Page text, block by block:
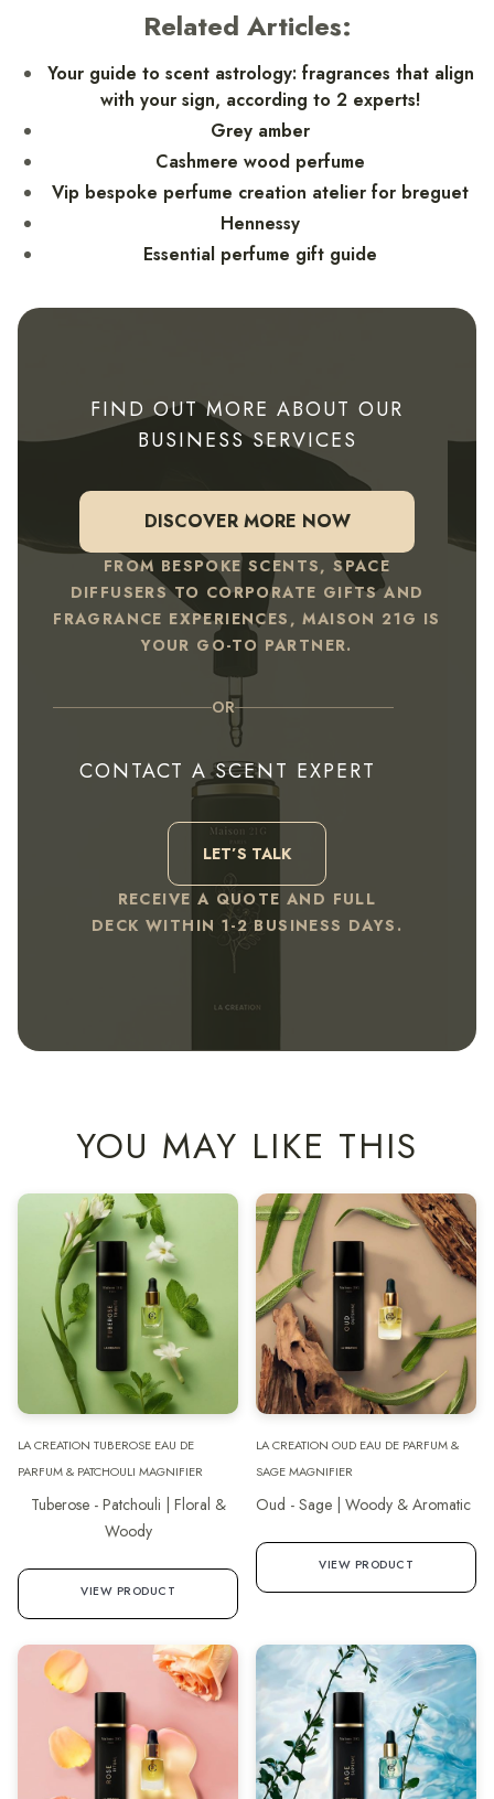
Related Articles:
Your guide to scent astrology: fragrances that align
with your sign, according to 2 experts!
Grey amber
Cashmere wood perfume
Vip bespoke perfume creation atelier for breguet
Hennessy
Essential perfume gift guide
FIND OUT MORE ABOUT OUR
BUSINESS SERVICES
DISCOVER MORE NOW
FROM BESPOKE SCENTS, SPACE
DIFFUSERS TO CORPORATE GIFTS AND
FRAGRANCE EXPERIENCES, MAISON 21G IS
YOUR GO-TO PARTNER.
OR
CONTACT A SCENT EXPERT
LET’S TALK
RECEIVE A QUOTE AND FULL
DECK WITHIN 1-2 BUSINESS DAYS.
YOU MAY LIKE THIS
LA CREATION TUBEROSE EAU DE
PARFUM & PATCHOULI MAGNIFIER
Tuberose - Patchouli | Floral &
Woody
VIEW PRODUCT
LA CREATION OUD EAU DE PARFUM &
SAGE MAGNIFIER
Oud - Sage | Woody & Aromatic
VIEW PRODUCT